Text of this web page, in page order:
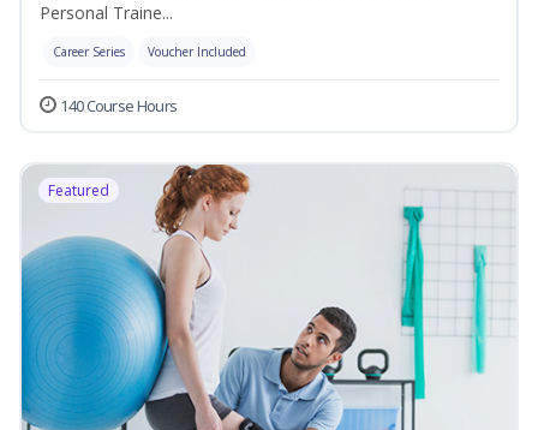
Personal Traine...
Career Series Voucher Included
140 Course Hours
Featured